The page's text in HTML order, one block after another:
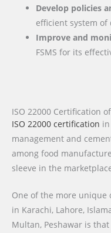
Develop policies
efficient system
Improve and
FSMS for its
ISO 22000 Certification
ISO 22000 certification
management and
among food
sleeve in the
One of the more unique
in Karachi, Lahore,
Multan, Peshawar is